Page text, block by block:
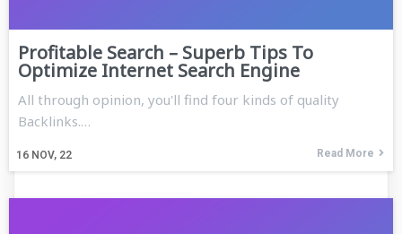
Profitable Search – Superb Tips To
Optimize Internet Search Engine
16 NOV, 22
All through opinion, you'll find four kinds of quality
Backlinks.…
Read More